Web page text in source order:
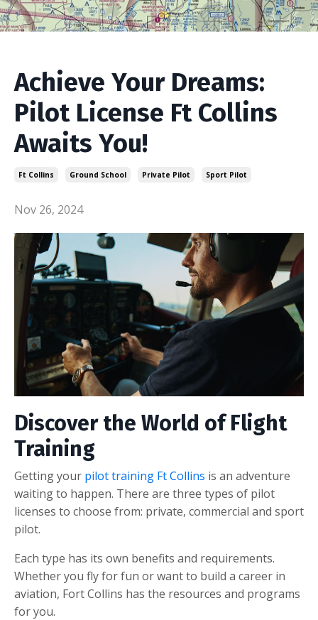
Achieve Your Dreams:
Pilot License Ft Collins
Awaits You!
Ft Collins Ground School Private Pilot Sport Pilot
Nov 26, 2024
Discover the World of Flight
Training
Getting your pilot training Ft Collins is an adventure
waiting to happen. There are three types of pilot
licenses to choose from: private, commercial and sport
pilot.
Each type has its own benefits and requirements.
Whether you fly for fun or want to build a career in
aviation, Fort Collins has the resources and programs
for you.